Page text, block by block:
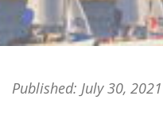
Published: July 30, 2021